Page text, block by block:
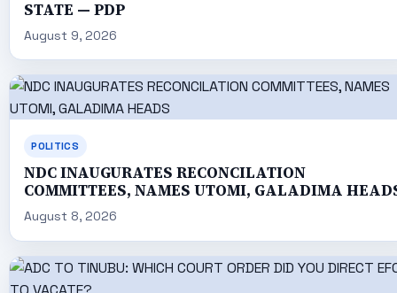
STATE — PDP
August 9, 2026
POLITICS
NDC INAUGURATES RECONCILATION
COMMITTEES, NAMES UTOMI, GALADIMA
August 8, 2026